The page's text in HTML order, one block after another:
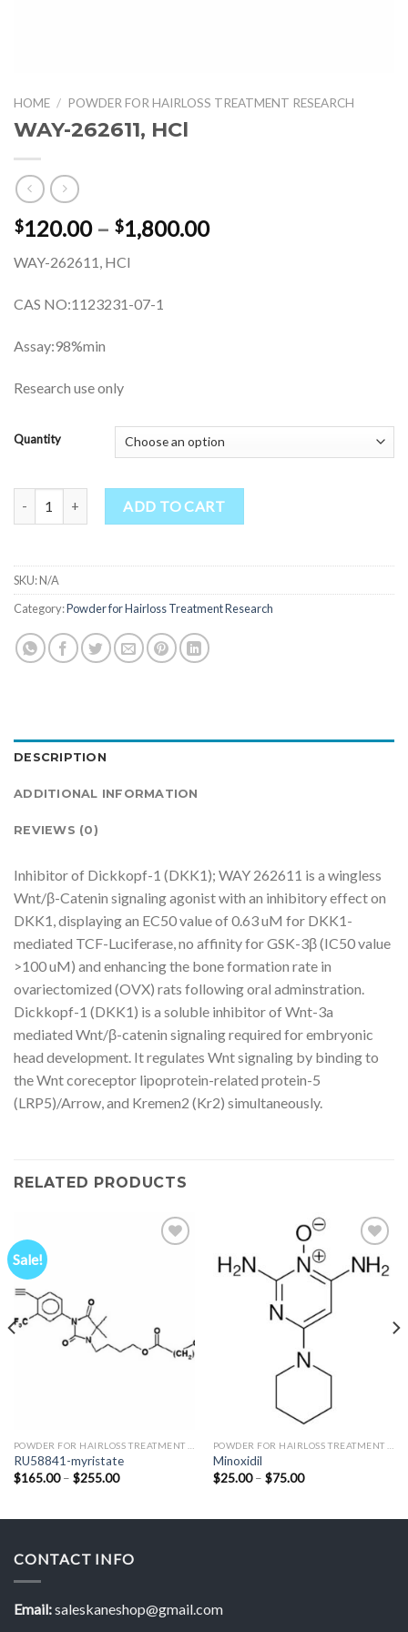
HOME / POWDER FOR HAIRLOSS TREATMENT RESEARCH
WAY-262611, HCl
$120.00 – $1,800.00Price
WAY-262611, HCl
CAS NO:1123231-07-1
Assay:98%min
Research use only
Quantity
WAY-262611, HCl quantityADD TO CART
SKU:N/A
Category:Powder for Hairloss Treatment Research
DESCRIPTION
ADDITIONAL INFORMATION
REVIEWS (0)
Inhibitor of Dickkopf-1 (DKK1); WAY 262611 is a wingless
Wnt/β-Catenin signaling agonist with an inhibitory effect on
DKK1, displaying an EC50 value of 0.63 uM for DKK1-
mediated TCF-Luciferase, no affinity for GSK-3β (IC50 value
>100 uM) and enhancing the bone formation rate in
ovariectomized (OVX) rats following oral adminstration.
Dickkopf-1 (DKK1) is a soluble inhibitor of Wnt-3a
mediated Wnt/β-catenin signaling required for embryonic
head development. It regulates Wnt signaling by binding to
the Wnt coreceptor lipoprotein-related protein-5
(LRP5)/Arrow, and Kremen2 (Kr2) simultaneously.
RELATED PRODUCTS
Sale!
RU58841-myristate
$165.00 – $255.00Price
$255.00
Minoxidil
$25.00 – $75.00Price
$75.00
CONTACT INFO
Email:saleskaneshop@gmail.com